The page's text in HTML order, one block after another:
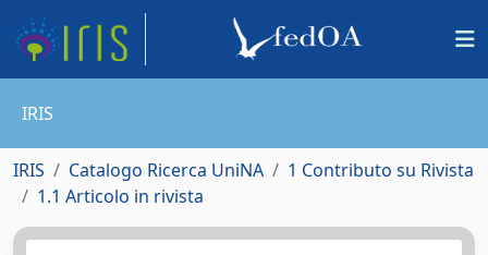
IRIS
IRIS Catalogo Ricerca UniNA
1 Contributo su Rivista
1.1 Articolo in rivista